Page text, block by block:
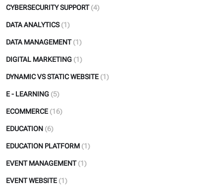
CYBERSECURITY SUPPORT (4)
DATA ANALYTICS (1)
DATA MANAGEMENT (1)
DIGITAL MARKETING (1)
DYNAMIC VS STATIC WEBSITE (1)
E - LEARNING (5)
ECOMMERCE (16)
EDUCATION (6)
EDUCATION PLATFORM (1)
EVENT MANAGEMENT (1)
EVENT WEBSITE (1)